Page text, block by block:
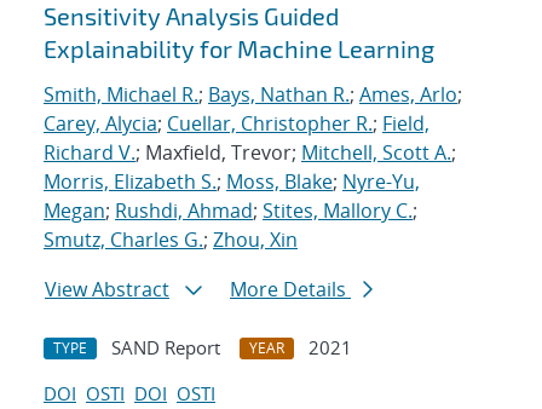
Sensitivity Analysis Guided
Explainability for Machine Learning
Smith, Michael R.; Bays, Nathan R.; Ames, Arlo;
Carey, Alycia; Cuellar, Christopher R.; Field,
Richard V.; Maxfield, Trevor; Mitchell, Scott A.;
Morris, Elizabeth S.; Moss, Blake; Nyre-Yu,
Megan; Rushdi, Ahmad; Stites, Mallory C.;
Smutz, Charles G.; Zhou, Xin
View Abstract
More Details
TYPE SAND Report YEAR
2021
DOI OSTI DOI OSTI